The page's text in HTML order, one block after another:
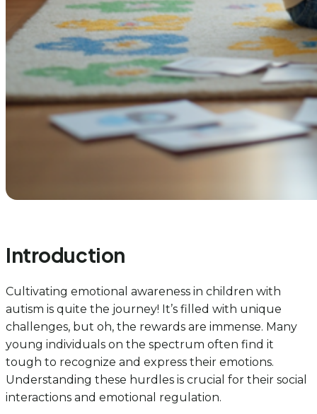
Introduction
Cultivating emotional awareness in children with
autism is quite the journey! It’s filled with unique
challenges, but oh, the rewards are immense. Many
young individuals on the spectrum often find it
tough to recognize and express their emotions.
Understanding these hurdles is crucial for their social
interactions and emotional regulation.